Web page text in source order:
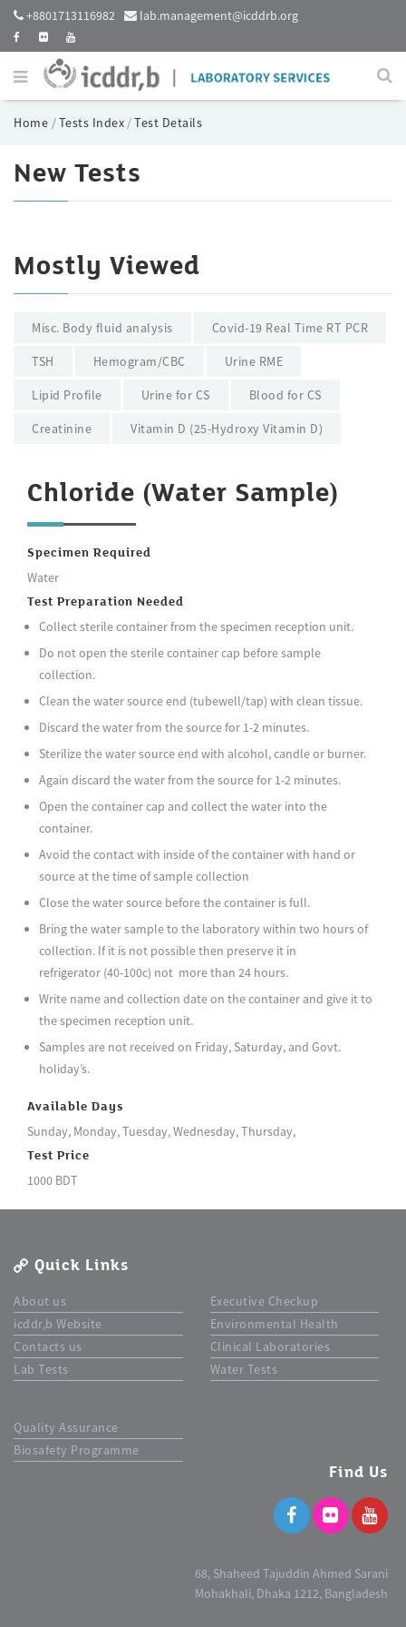
+8801713116982 lab.management@icddrb.org
Home /Tests Index /Test Details
New Tests
Mostly Viewed
Misc. Body fluid analysis Covid-19 Real Time RT PCR
TSH Hemogram/CBC Urine RME
Lipid Profile Urine for CS Blood for CS
Creatinine Vitamin D (25-Hydroxy Vitamin D)
Chloride (Water Sample)
Specimen Required
Water
Test Preparation Needed
Collect sterile container from the specimen reception unit.
Do not open the sterile container cap before sample
collection.
Clean the water source end (tubewell/tap) with clean tissue.
Discard the water from the source for 1-2 minutes.
Sterilize the water source end with alcohol, candle or burner.
Again discard the water from the source for 1-2 minutes.
Open the container cap and collect the water into the
container.
Avoid the contact with inside of the container with hand or
source at the time of sample collection
Close the water source before the container is full.
Bring the water sample to the laboratory within two hours of
collection. If it is not possible then preserve it in
refrigerator (40-100c) not more than 24 hours.
Write name and collection date on the container and give it to
the specimen reception unit.
Samples are not received on Friday, Saturday, and Govt.
holiday’s.
Available Days
Sunday, Monday, Tuesday, Wednesday, Thursday,
Test Price
1000 BDT
Quick Links
About us
icddr,b Website
Contacts us
Lab Tests
Executive Checkup
Environmental Health
Clinical Laboratories
Water Tests
Quality Assurance
Biosafety Programme
Find Us
68, Shaheed Tajuddin Ahmed Sarani
Mohakhali, Dhaka 1212, Bangladesh